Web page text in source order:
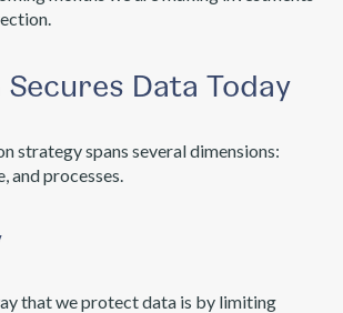
Secures Data Today
strategy spans several dimensions:
and processes.
that we protect data is by limiting